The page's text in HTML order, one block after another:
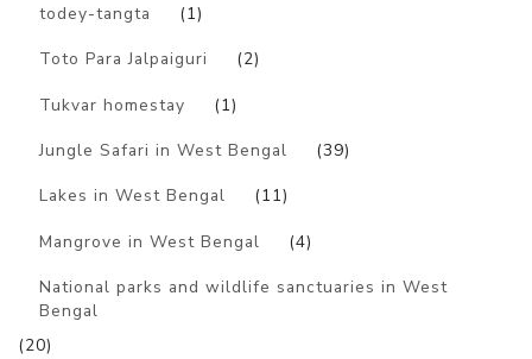
todey-tangta (1)
Toto Para Jalpaiguri (2)
Tukvar homestay (1)
Jungle Safari in West Bengal (39)
Lakes in West Bengal (11)
Mangrove in West Bengal (4)
National parks and wildlife sanctuaries in West
Bengal
(20)